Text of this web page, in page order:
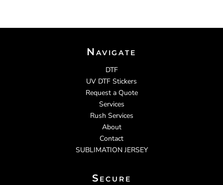
Navigate
DTF
UV DTF Stickers
Request a Quote
Services
Rush Services
About
Contact
SUBLIMATION JERSEY
Secure